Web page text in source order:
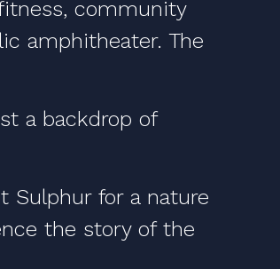
community
amphitheater. The
a backdrop of
Sulphur for a nature
the story of the